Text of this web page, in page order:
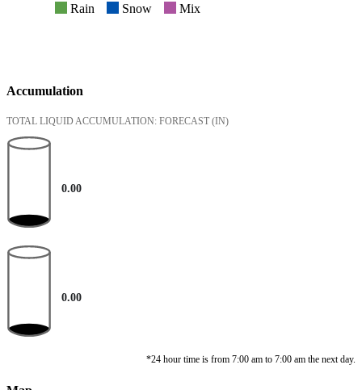
Rain Snow Mix
Accumulation
TOTAL LIQUID ACCUMULATION: FORECAST (IN)
0.00
0.00
*24 hour time is from 7:00 am to 7:00 am the next day.